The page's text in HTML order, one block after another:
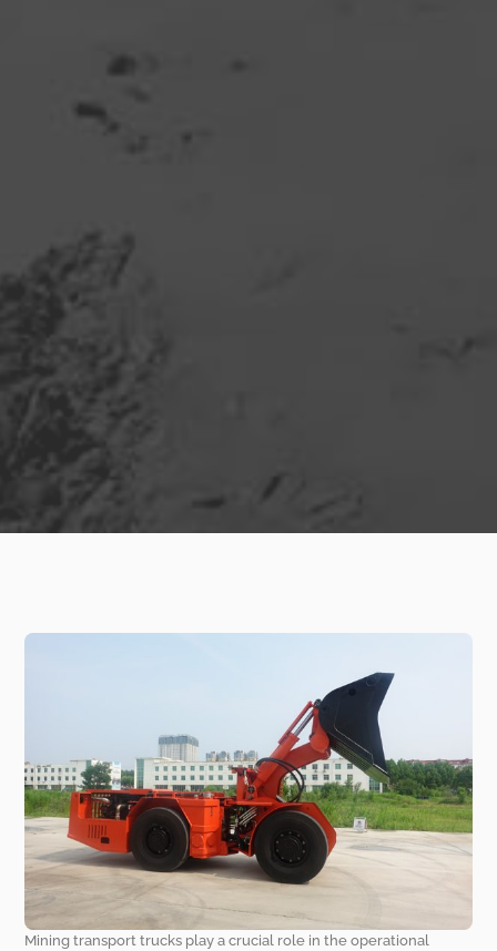
Mining transport trucks play a crucial role in the operational